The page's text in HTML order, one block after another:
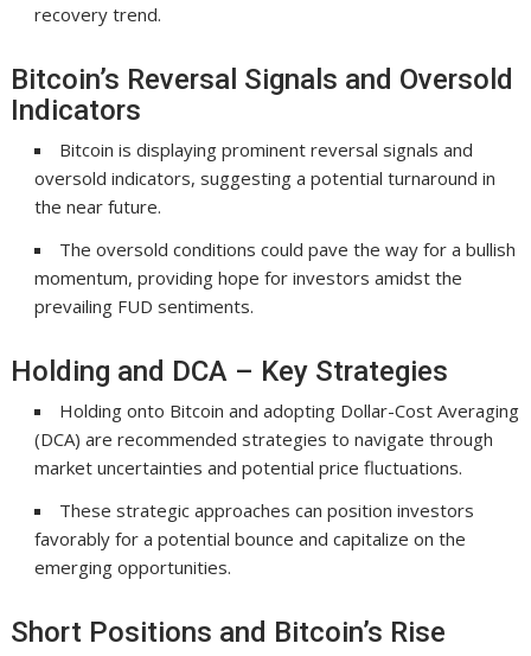
recovery trend.
Bitcoin’s Reversal Signals and Oversold
Indicators
Bitcoin is displaying prominent reversal signals and
oversold indicators, suggesting a potential turnaround in
the near future.
The oversold conditions could pave the way for a bullish
momentum, providing hope for investors amidst the
prevailing FUD sentiments.
Holding and DCA – Key Strategies
Holding onto Bitcoin and adopting Dollar-Cost Averaging
(DCA) are recommended strategies to navigate through
market uncertainties and potential price fluctuations.
These strategic approaches can position investors
favorably for a potential bounce and capitalize on the
emerging opportunities.
Short Positions and Bitcoin’s Rise